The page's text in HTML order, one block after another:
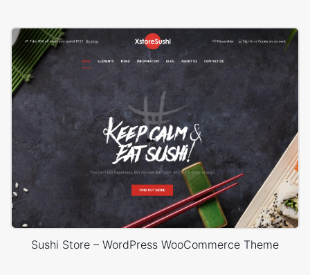
Sushi Store – WordPress WooCommerce Theme